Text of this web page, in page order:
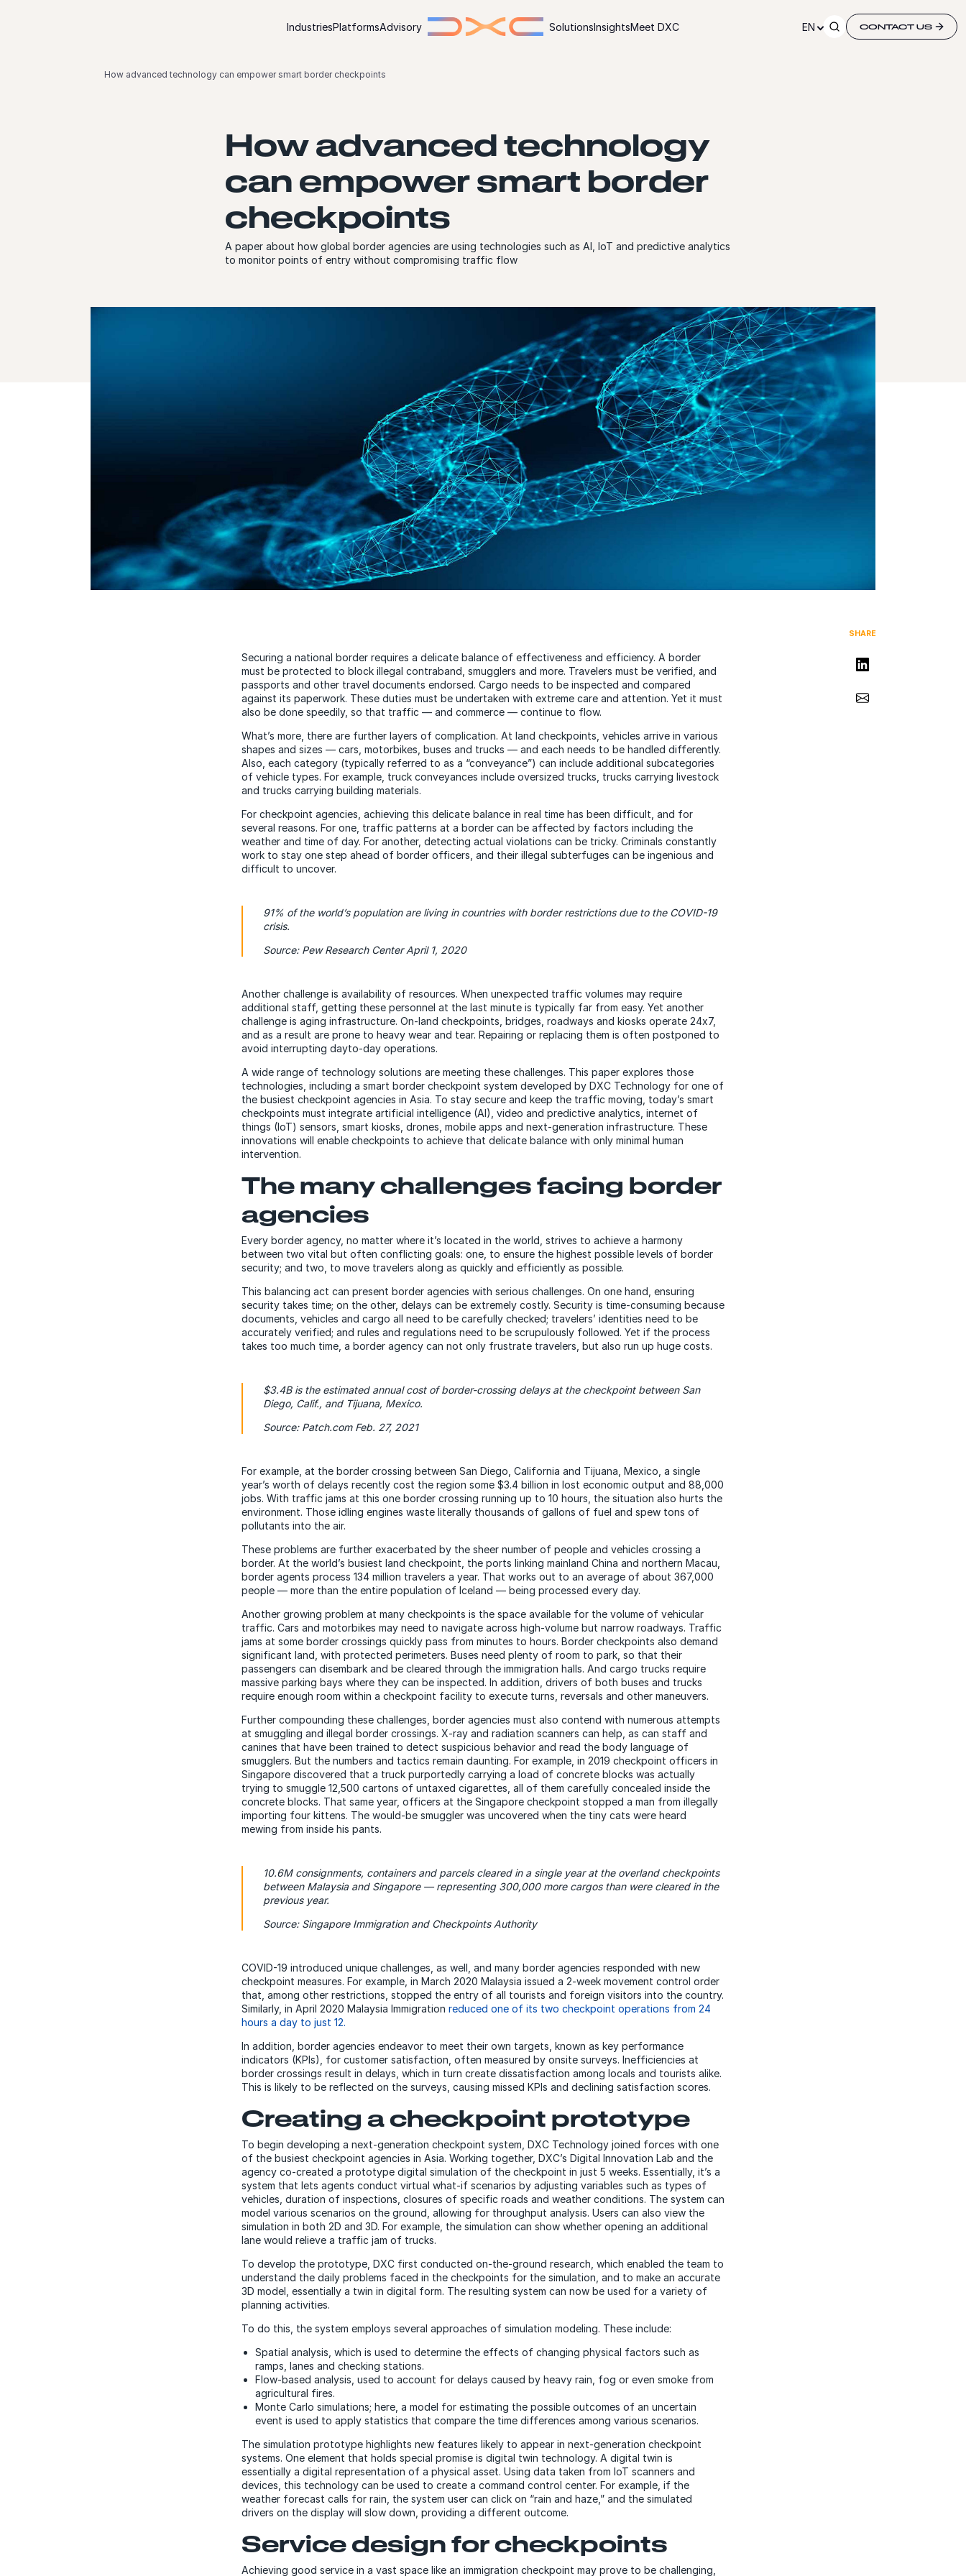
IndustriesPlatformsAdvisory SolutionsInsightsMeet DXC EN CONTACT US
How advanced technology can empower smart border checkpoints
How advanced technology
can empower smart border
checkpoints
A paper about how global border agencies are using technologies such as AI, IoT and predictive analytics
to monitor points of entry without compromising traffic flow
SHARE
Share on LinkedIn
Share via Email
Securing a national border requires a delicate balance of effectiveness and efficiency. A border
must be protected to block illegal contraband, smugglers and more. Travelers must be verified, and
passports and other travel documents endorsed. Cargo needs to be inspected and compared
against its paperwork. These duties must be undertaken with extreme care and attention. Yet it must
also be done speedily, so that traffic — and commerce — continue to flow.
What’s more, there are further layers of complication. At land checkpoints, vehicles arrive in various
shapes and sizes — cars, motorbikes, buses and trucks — and each needs to be handled differently.
Also, each category (typically referred to as a “conveyance”) can include additional subcategories
of vehicle types. For example, truck conveyances include oversized trucks, trucks carrying livestock
and trucks carrying building materials.
For checkpoint agencies, achieving this delicate balance in real time has been difficult, and for
several reasons. For one, traffic patterns at a border can be affected by factors including the
weather and time of day. For another, detecting actual violations can be tricky. Criminals constantly
work to stay one step ahead of border officers, and their illegal subterfuges can be ingenious and
difficult to uncover.
91% of the world’s population are living in countries with border restrictions due to the COVID-19
crisis.
Source: Pew Research Center April 1, 2020
Another challenge is availability of resources. When unexpected traffic volumes may require
additional staff, getting these personnel at the last minute is typically far from easy. Yet another
challenge is aging infrastructure. On-land checkpoints, bridges, roadways and kiosks operate 24x7,
and as a result are prone to heavy wear and tear. Repairing or replacing them is often postponed to
avoid interrupting dayto-day operations.
A wide range of technology solutions are meeting these challenges. This paper explores those
technologies, including a smart border checkpoint system developed by DXC Technology for one of
the busiest checkpoint agencies in Asia. To stay secure and keep the traffic moving, today’s smart
checkpoints must integrate artificial intelligence (AI), video and predictive analytics, internet of
things (IoT) sensors, smart kiosks, drones, mobile apps and next-generation infrastructure. These
innovations will enable checkpoints to achieve that delicate balance with only minimal human
intervention.
The many challenges facing border
agencies
Every border agency, no matter where it’s located in the world, strives to achieve a harmony
between two vital but often conflicting goals: one, to ensure the highest possible levels of border
security; and two, to move travelers along as quickly and efficiently as possible.
This balancing act can present border agencies with serious challenges. On one hand, ensuring
security takes time; on the other, delays can be extremely costly. Security is time-consuming because
documents, vehicles and cargo all need to be carefully checked; travelers’ identities need to be
accurately verified; and rules and regulations need to be scrupulously followed. Yet if the process
takes too much time, a border agency can not only frustrate travelers, but also run up huge costs.
$3.4B is the estimated annual cost of border-crossing delays at the checkpoint between San
Diego, Calif., and Tijuana, Mexico.
Source: Patch.com Feb. 27, 2021
For example, at the border crossing between San Diego, California and Tijuana, Mexico, a single
year’s worth of delays recently cost the region some $3.4 billion in lost economic output and 88,000
jobs. With traffic jams at this one border crossing running up to 10 hours, the situation also hurts the
environment. Those idling engines waste literally thousands of gallons of fuel and spew tons of
pollutants into the air.
These problems are further exacerbated by the sheer number of people and vehicles crossing a
border. At the world’s busiest land checkpoint, the ports linking mainland China and northern Macau,
border agents process 134 million travelers a year. That works out to an average of about 367,000
people — more than the entire population of Iceland — being processed every day.
Another growing problem at many checkpoints is the space available for the volume of vehicular
traffic. Cars and motorbikes may need to navigate across high-volume but narrow roadways. Traffic
jams at some border crossings quickly pass from minutes to hours. Border checkpoints also demand
significant land, with protected perimeters. Buses need plenty of room to park, so that their
passengers can disembark and be cleared through the immigration halls. And cargo trucks require
massive parking bays where they can be inspected. In addition, drivers of both buses and trucks
require enough room within a checkpoint facility to execute turns, reversals and other maneuvers.
Further compounding these challenges, border agencies must also contend with numerous attempts
at smuggling and illegal border crossings. X-ray and radiation scanners can help, as can staff and
canines that have been trained to detect suspicious behavior and read the body language of
smugglers. But the numbers and tactics remain daunting. For example, in 2019 checkpoint officers in
Singapore discovered that a truck purportedly carrying a load of concrete blocks was actually
trying to smuggle 12,500 cartons of untaxed cigarettes, all of them carefully concealed inside the
concrete blocks. That same year, officers at the Singapore checkpoint stopped a man from illegally
importing four kittens. The would-be smuggler was uncovered when the tiny cats were heard
mewing from inside his pants.
10.6M consignments, containers and parcels cleared in a single year at the overland checkpoints
between Malaysia and Singapore — representing 300,000 more cargos than were cleared in the
previous year.
Source: Singapore Immigration and Checkpoints Authority
COVID-19 introduced unique challenges, as well, and many border agencies responded with new
checkpoint measures. For example, in March 2020 Malaysia issued a 2-week movement control order
that, among other restrictions, stopped the entry of all tourists and foreign visitors into the country.
Similarly, in April 2020 Malaysia Immigration reduced one of its two checkpoint operations from 24
hours a day to just 12.
In addition, border agencies endeavor to meet their own targets, known as key performance
indicators (KPIs), for customer satisfaction, often measured by onsite surveys. Inefficiencies at
border crossings result in delays, which in turn create dissatisfaction among locals and tourists alike.
This is likely to be reflected on the surveys, causing missed KPIs and declining satisfaction scores.
Creating a checkpoint prototype
To begin developing a next-generation checkpoint system, DXC Technology joined forces with one
of the busiest checkpoint agencies in Asia. Working together, DXC’s Digital Innovation Lab and the
agency co-created a prototype digital simulation of the checkpoint in just 5 weeks. Essentially, it’s a
system that lets agents conduct virtual what-if scenarios by adjusting variables such as types of
vehicles, duration of inspections, closures of specific roads and weather conditions. The system can
model various scenarios on the ground, allowing for throughput analysis. Users can also view the
simulation in both 2D and 3D. For example, the simulation can show whether opening an additional
lane would relieve a traffic jam of trucks.
To develop the prototype, DXC first conducted on-the-ground research, which enabled the team to
understand the daily problems faced in the checkpoints for the simulation, and to make an accurate
3D model, essentially a twin in digital form. The resulting system can now be used for a variety of
planning activities.
To do this, the system employs several approaches of simulation modeling. These include:
Spatial analysis, which is used to determine the effects of changing physical factors such as
ramps, lanes and checking stations.
Flow-based analysis, used to account for delays caused by heavy rain, fog or even smoke from
agricultural fires.
Monte Carlo simulations; here, a model for estimating the possible outcomes of an uncertain
event is used to apply statistics that compare the time differences among various scenarios.
The simulation prototype highlights new features likely to appear in next-generation checkpoint
systems. One element that holds special promise is digital twin technology. A digital twin is
essentially a digital representation of a physical asset. Using data taken from IoT scanners and
devices, this technology can be used to create a command control center. For example, if the
weather forecast calls for rain, the system user can click on “rain and haze,” and the simulated
drivers on the display will slow down, providing a different outcome.
Service design for checkpoints
Achieving good service in a vast space like an immigration checkpoint may prove to be challenging,